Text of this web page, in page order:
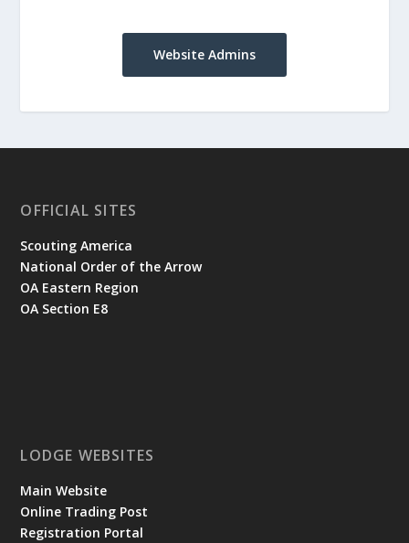
Website Admins
OFFICIAL SITES
Scouting America
National Order of the Arrow
OA Eastern Region
OA Section E8
LODGE WEBSITES
Main Website
Online Trading Post
Registration Portal